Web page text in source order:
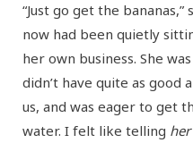
“Just go get the
now had been quietly
her own business. She
didn’t have quite as good
us, and was eager to get
water. I felt like telling her